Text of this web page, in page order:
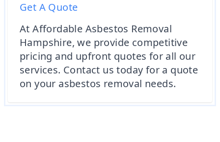
Get A Quote
At Affordable Asbestos Removal
Hampshire, we provide competitive
pricing and upfront quotes for all our
services. Contact us today for a quote
on your asbestos removal needs.